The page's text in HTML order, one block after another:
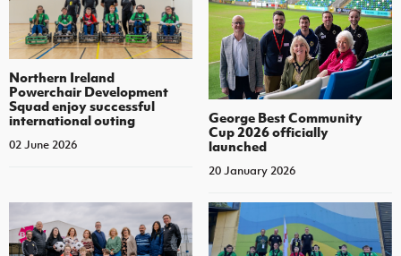
Northern Ireland
Powerchair Development
Squad enjoy successful
international outing
02 June 2026
George Best Community
Cup 2026 officially
launched
20 January 2026